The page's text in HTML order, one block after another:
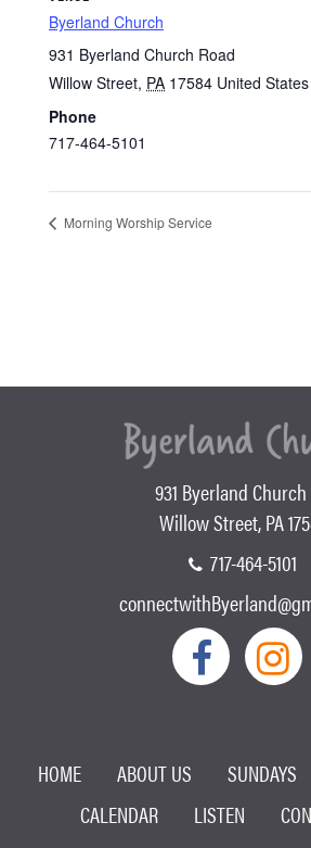
Byerland Church
931 Byerland Church Road
Willow Street, PA 17584 United States
Phone
717-464-5101
Morning Worship Service
931 Byerland Church
Willow Street, PA
717-464-5101
HOME ABOUT US SUNDAYS
CALENDAR
LISTEN